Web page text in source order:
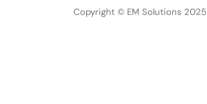
Copyright © EM Solutions 2025